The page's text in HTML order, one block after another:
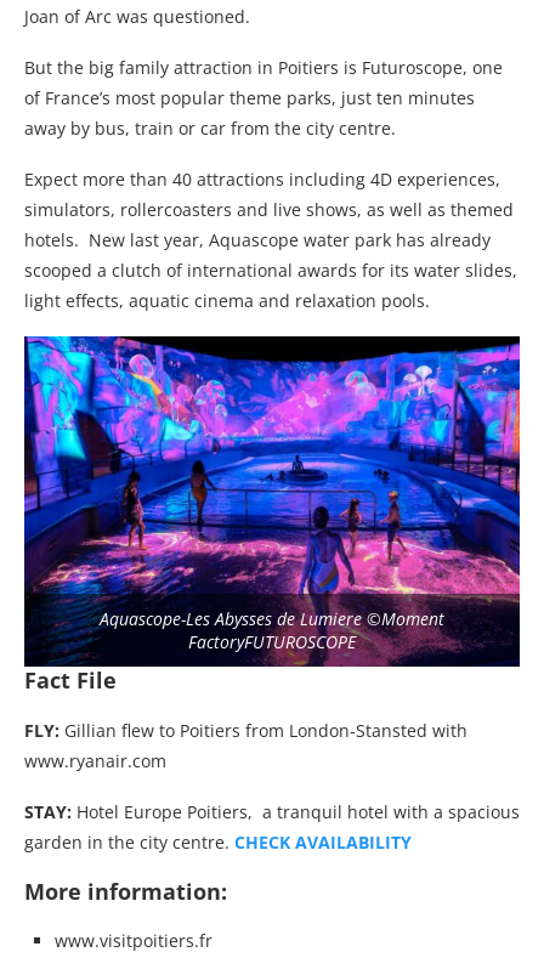
Joan of Arc was questioned.
But the big family attraction in Poitiers is Futuroscope, one
of France’s most popular theme parks, just ten minutes
away by bus, train or car from the city centre.
Expect more than 40 attractions including 4D experiences,
simulators, rollercoasters and live shows, as well as themed
hotels. New last year, Aquascope water park has already
scooped a clutch of international awards for its water slides,
light effects, aquatic cinema and relaxation pools.
Aquascope-Les Abysses de Lumiere ©Moment
FactoryFUTUROSCOPE
Fact File
FLY: Gillian flew to Poitiers from London-Stansted with
www.ryanair.com
STAY: Hotel Europe Poitiers, a tranquil hotel with a spacious
garden in the city centre. CHECK AVAILABILITY
More information:
www.visitpoitiers.fr